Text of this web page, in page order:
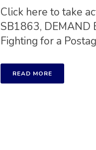
Click here to take
SB1863, DEMAND
Fighting for a
READ MORE